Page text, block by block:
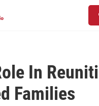
In
Families